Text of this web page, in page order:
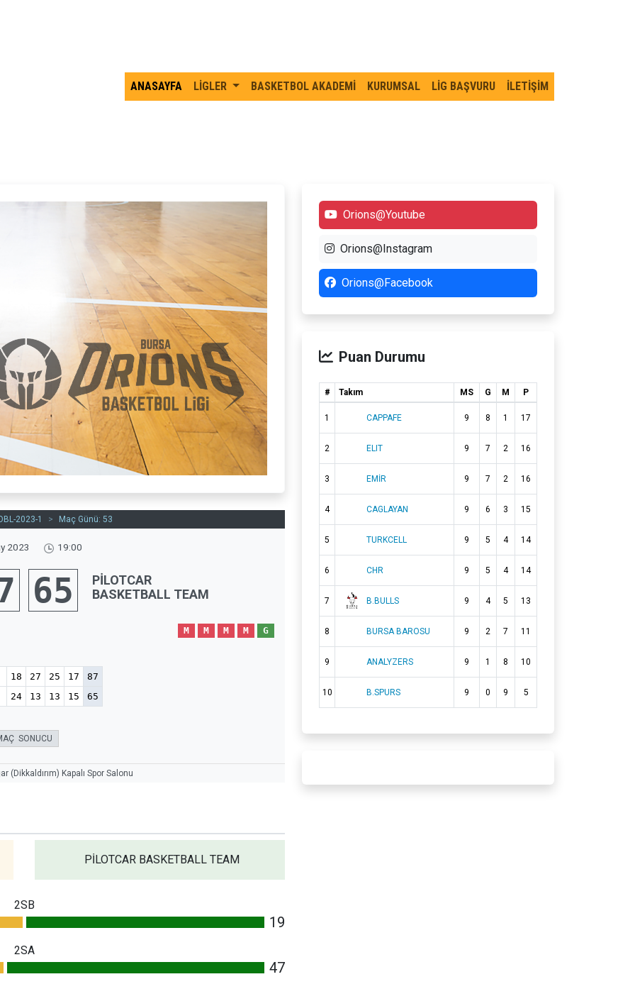
ANASAYFA LİGLER BASKETBOL AKADEMİ KURUMSAL LİG BAŞVURU İLETİŞİM
2023-1 > Maç Günü: 53
2023 19:00
65
PİLOTCAR
BASKETBALL TEAM
M M M M G
18 27 25 17
87
24 13 13 15 65
SONUCU
(Dikkaldırım) Kapalı Spor Salonu
PİLOTCAR BASKETBALL TEAM
2SB
19
2SA
47
Orions@Youtube
Orions@Instagram
Orions@Facebook
Puan Durumu
# Takım MS G M P
1 CAPPAFE 9 8 1 17
2 ELIT 9 7 2 16
3 EMİR 9 7 2 16
4 CAGLAYAN 9 6 3 15
5 TURKCELL 9 5 4 14
6 CHR 9 5 4 14
7 B.BULLS 9 4 5 13
8 BURSA BAROSU 9 2 7 11
9 ANALYZERS 9 1 8 10
10 B.SPURS 9 0 9 5